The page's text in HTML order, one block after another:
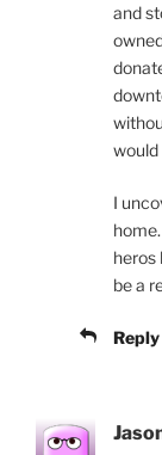
and
would
I
heros
be a
Reply